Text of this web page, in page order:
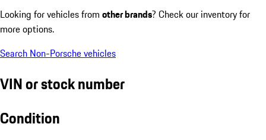
Looking for vehicles from other brands? Check our inventory for
more options.
Search Non-Porsche vehicles
VIN or stock number
Condition